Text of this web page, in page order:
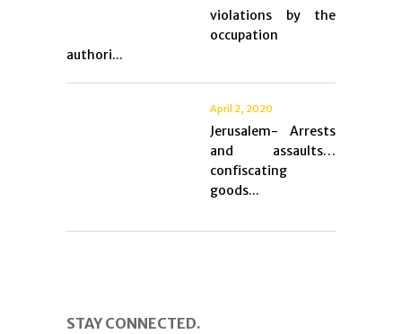
violations by the
occupation
authori...
April 2, 2020
Jerusalem- Arrests
and assaults…
confiscating
goods...
STAY CONNECTED.